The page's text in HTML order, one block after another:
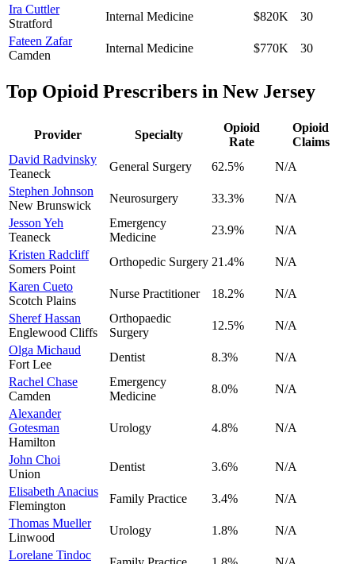
Ira Cuttler
Stratford
Internal Medicine $820K
30
Fateen Zafar
Camden
Internal Medicine $770K 30
Top Opioid Prescribers in New Jersey
Provider Specialty
Opioid
Rate
Opioid
Claims
David Radvinsky
Teaneck
General Surgery 62.5%
N/A
Stephen Johnson
New Brunswick
Neurosurgery 33.3%
N/A
Jesson Yeh
Teaneck
Emergency
Medicine
23.9%
N/A
Kristen Radcliff
Somers Point
Orthopedic Surgery 21.4%
N/A
Karen Cueto
Scotch Plains
Nurse Practitioner 18.2%
N/A
Sheref Hassan
Englewood Cliffs
Orthopaedic
Surgery
12.5%
N/A
Olga Michaud
Fort Lee
Dentist 8.3%
N/A
Rachel Chase
Camden
Emergency
Medicine
8.0%
N/A
Alexander
Gotesman
Hamilton
Urology 4.8% N/A
John Choi
Union
Dentist 3.6%
N/A
Elisabeth Anacius
Flemington
Family Practice 3.4%
N/A
Thomas Mueller
Linwood
Urology 1.8%
N/A
Lorelane Tindoc